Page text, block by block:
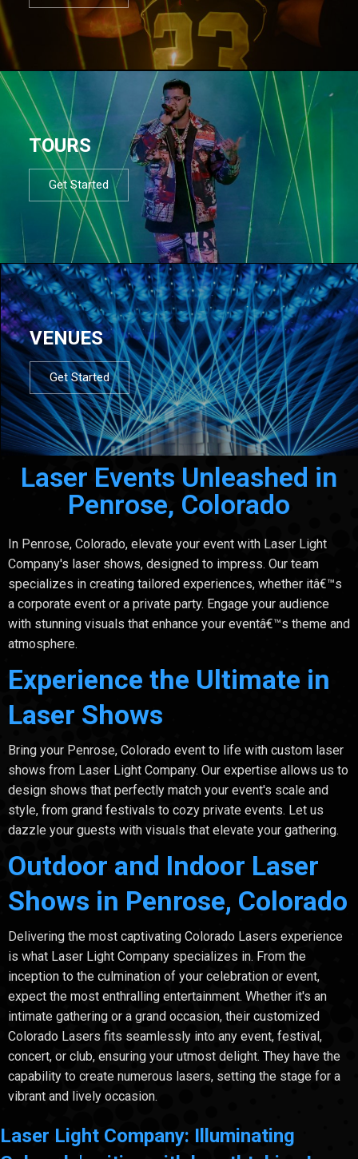
TOURS
Get Started
VENUES
Get Started
Laser Events Unleashed in
Penrose, Colorado
In Penrose, Colorado, elevate your event with Laser Light
Company's laser shows, designed to impress. Our team
specializes in creating tailored experiences, whether itâ€™s
a corporate event or a private party. Engage your audience
with stunning visuals that enhance your eventâ€™s theme and
atmosphere.
Experience the Ultimate in
Laser Shows
Bring your Penrose, Colorado event to life with custom laser
shows from Laser Light Company. Our expertise allows us to
design shows that perfectly match your event's scale and
style, from grand festivals to cozy private events. Let us
dazzle your guests with visuals that elevate your gathering.
Outdoor and Indoor Laser
Shows in Penrose, Colorado
Delivering the most captivating Colorado Lasers experience
is what Laser Light Company specializes in. From the
inception to the culmination of your celebration or event,
expect the most enthralling entertainment. Whether it's an
intimate gathering or a grand occasion, their customized
Colorado Lasers fits seamlessly into any event, festival,
concert, or club, ensuring your utmost delight. They have the
capability to create numerous lasers, setting the stage for a
vibrant and lively occasion.
Laser Light Company: Illuminating